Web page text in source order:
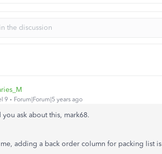
9 Forum|Forum|5 years ago
ask about this, mark68.
adding a back order column for packing list